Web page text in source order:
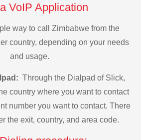
VoIP Application
way to call Zimbabwe from the
country, depending on your needs
and usage.
Through the Dialpad of Slick,
country where you want to contact
number you want to contact. There
the exit, country, and area code.